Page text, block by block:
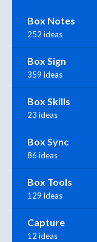
Box Notes
252 ideas
Box Sign
359 ideas
Box Skills
23 ideas
Box Sync
86 ideas
Box Tools
129 ideas
Capture
12 ideas